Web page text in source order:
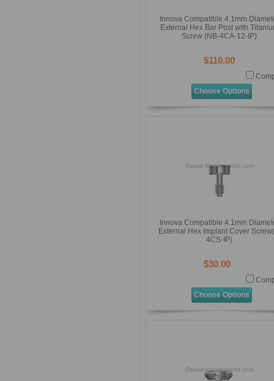
Innova Compatible 4.1mm
External Hex Bar Post with
Screw (NB-4CA-12-IP)
$110.00
Choose Options
Innova Compatible 4.1mm
External Hex Implant Cover
4CS-IP)
$30.00
Choose Options